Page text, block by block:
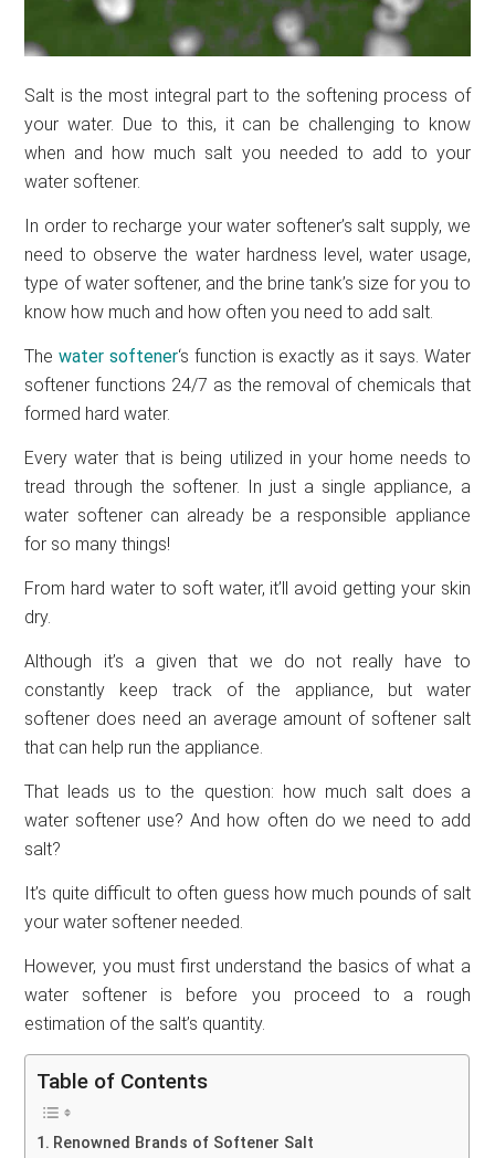
Salt is the most integral part to the softening process of
your water. Due to this, it can be challenging to know
when and how much salt you needed to add to your
water softener.
In order to recharge your water softener’s salt supply, we
need to observe the water hardness level, water usage,
type of water softener, and the brine tank’s size for you to
know how much and how often you need to add salt.
Thewater softener‘s function is exactly as it says. Water
softener functions 24/7 as the removal of chemicals that
formed hard water.
Every water that is being utilized in your home needs to
tread through the softener. In just a single appliance, a
water softener can already be a responsible appliance
for so many things!
From hard water to soft water, it’ll avoid getting your skin
dry.
Although it’s a given that we do not really have to
constantly keep track of the appliance, but water
softener does need an average amount of softener salt
that can help run the appliance.
That leads us to the question: how much salt does a
water softener use? And how often do we need to add
salt?
It’s quite difficult to often guess how much pounds of salt
your water softener needed.
However, you must first understand the basics of what a
water softener is before you proceed to a rough
estimation of the salt’s quantity.
Table of Contents
Renowned Brands of Softener Salt